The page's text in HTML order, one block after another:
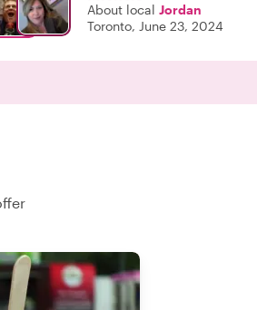
scenes. After our good byes he sent us
directions to check out more of his
About local Jordan
Toronto, June 23, 2024